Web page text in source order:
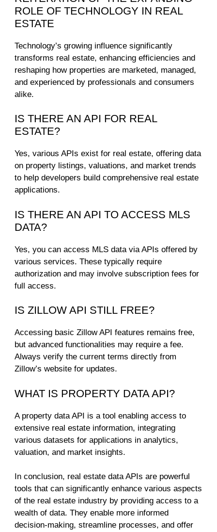
ROLE OF TECHNOLOGY IN REAL
ESTATE
Technology’s growing influence significantly
transforms real estate, enhancing efficiencies and
reshaping how properties are marketed, managed,
and experienced by professionals and consumers
alike.
IS THERE AN API FOR REAL
ESTATE?
Yes, various APIs exist for real estate, offering data
on property listings, valuations, and market trends
to help developers build comprehensive real estate
applications.
IS THERE AN API TO ACCESS MLS
DATA?
Yes, you can access MLS data via APIs offered by
various services. These typically require
authorization and may involve subscription fees for
full access.
IS ZILLOW API STILL FREE?
Accessing basic Zillow API features remains free,
but advanced functionalities may require a fee.
Always verify the current terms directly from
Zillow’s website for updates.
WHAT IS PROPERTY DATA API?
A property data API is a tool enabling access to
extensive real estate information, integrating
various datasets for applications in analytics,
valuation, and market insights.
In conclusion, real estate data APIs are powerful
tools that can significantly enhance various aspects
of the real estate industry by providing access to a
wealth of data. They enable more informed
decision-making, streamline processes, and offer